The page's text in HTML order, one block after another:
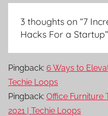
3 thoughts on “7
Hacks For a Startup”
Pingback: 6 Ways to
Techie Loops
Pingback: Office Furniture
2021 | Techie Loops